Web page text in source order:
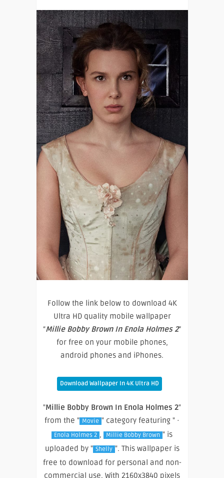
Follow the link below to download 4K
Ultra HD quality mobile wallpaper
“Millie Bobby Brown In Enola Holmes 2”
for free on your mobile phones,
android phones and iPhones.
Download Wallpaper In 4K Ultra HD
"Millie Bobby Brown In Enola Holmes 2"
from the " Movie " category featuring " ·
Enola Holmes 2 , Millie Bobby Brown " is
uploaded by " Shelly ". This wallpaper is
free to download for personal and non-
commercial use. With 2160x3840 pixels